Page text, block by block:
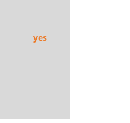
yes